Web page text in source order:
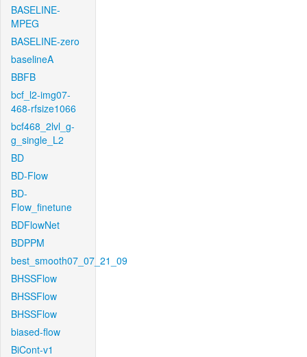
BASELINE-
MPEG
BASELINE-zero
baselineA
BBFB
bcf_l2-img07-
468-rfsize1066
bcf468_2lvl_g-
g_single_L2
BD
BD-Flow
BD-
Flow_finetune
BDFlowNet
BDPPM
best_smooth07_07_21_09
BHSSFlow
BHSSFlow
BHSSFlow
biased-flow
BiCont-v1